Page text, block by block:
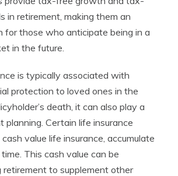
in retirement, making them an
for those who anticipate being in a
in the future.
is typically associated with
protection to loved ones in the
death, it can also play a
planning. Certain life insurance
value life insurance, accumulate
This cash value can be
retirement to supplement other